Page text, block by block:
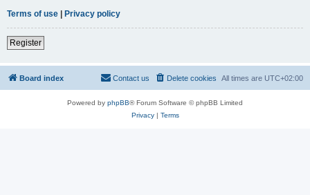
Terms of use | Privacy policy
Register
Board index All times are UTC+02:00
Delete cookies
Contact us
Powered by phpBB® Forum Software © phpBB Limited
Privacy| Terms